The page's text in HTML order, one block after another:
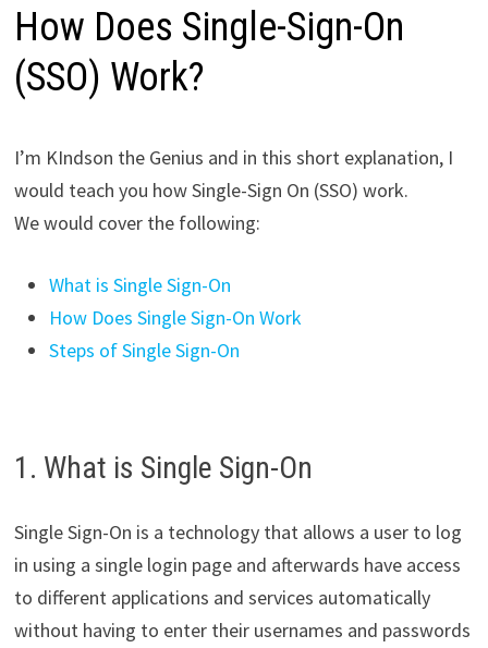
How Does Single-Sign-On
(SSO) Work?
I’m KIndson the Genius and in this short explanation, I
would teach you how Single-Sign On (SSO) work.
We would cover the following:
What is Single Sign-On
How Does Single Sign-On Work
Steps of Single Sign-On
1. What is Single Sign-On
Single Sign-On is a technology that allows a user to log
in using a single login page and afterwards have access
to different applications and services automatically
without having to enter their usernames and passwords